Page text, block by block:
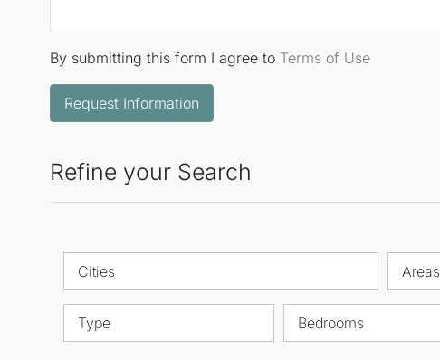
By submitting this form I agree to Terms of Use
Request Information
Refine your Search
Cities Areas
Type Bedrooms